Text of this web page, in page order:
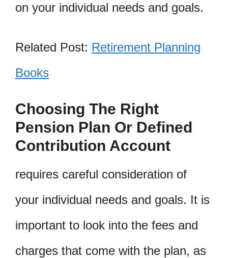
on your individual needs and goals.
Related Post: Retirement Planning
Books
Choosing The Right
Pension Plan Or Defined
Contribution Account
requires careful consideration of
your individual needs and goals. It is
important to look into the fees and
charges that come with the plan, as